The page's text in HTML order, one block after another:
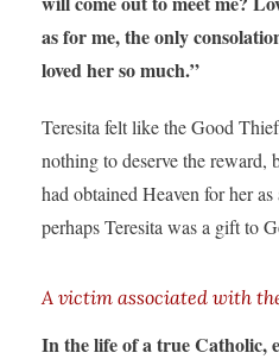
as for me, the only
loved her so much.”
Teresita felt like the Good
nothing to deserve the reward,
had obtained Heaven for her
perhaps Teresita was a gift to
A victim associated with
In the life of a true Catholic,